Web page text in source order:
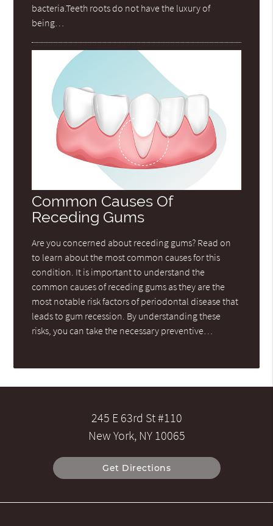
bacteria.Teeth roots do not have the luxury of
being…
Common Causes Of
Receding Gums
Are you concerned about receding gums? Read on
to learn about the most common causes for this
condition. It is important to understand the
common causes of receding gums as they are the
most notable risk factors of periodontal disease that
leads to gum recession. By understanding these
risks, you can take the necessary preventive…
245 E 63rd St #110
New York, NY 10065
Get Directions